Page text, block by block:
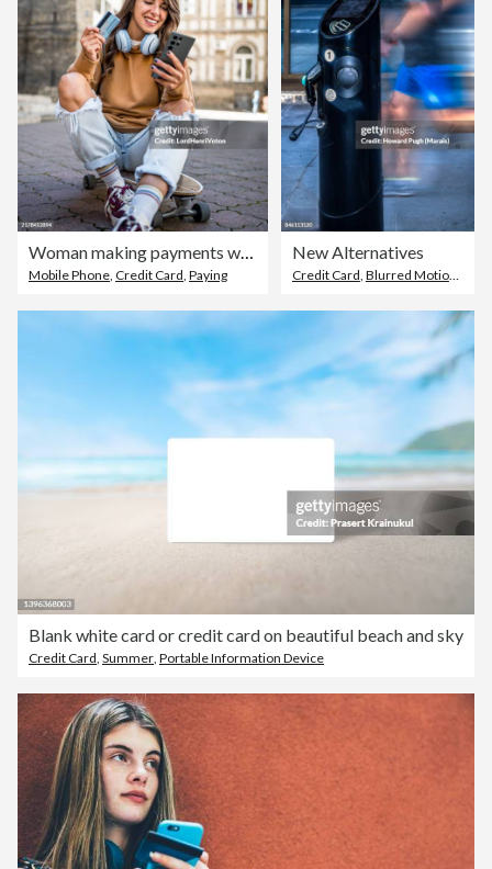
Mobile Phone Credit Card Paying
New Alternatives
Credit Card Blurred Motion
Blank white card or credit card on beautiful beach and sky
Credit Card Summer Portable Information Device